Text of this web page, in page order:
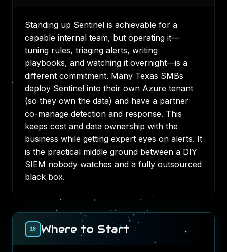
Standing up Sentinel is achievable for a
capable internal team, but operating it—
tuning rules, triaging alerts, writing
playbooks, and watching it overnight—is a
different commitment. Many Texas SMBs
deploy Sentinel into their own Azure tenant
(so they own the data) and have a partner
co-manage detection and response. This
keeps cost and data ownership with the
business while getting expert eyes on alerts. It
is the practical middle ground between a DIY
SIEM nobody watches and a fully outsourced
black box.
10 Where to Start